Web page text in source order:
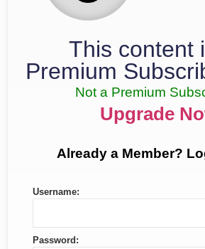
This content
Premium
Not a Premium
Upgrade
Already a Member?
Username:
Password: